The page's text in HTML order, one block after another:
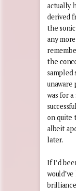
actually
derived
the
any
the
sampled
unaware
was for
on quite
albeit
later.
If I’d
brilliance